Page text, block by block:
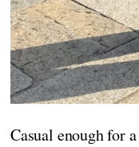
Casual enough for